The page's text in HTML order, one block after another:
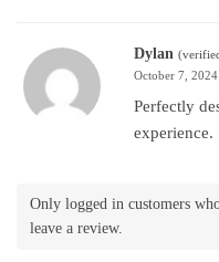
Dylan
October 7, 2024
Perfectly
experience.
Only logged in customers
leave a review.